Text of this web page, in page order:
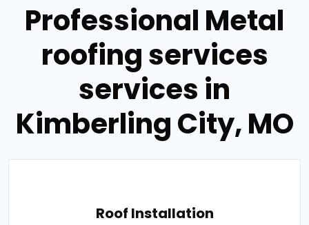
Professional Metal
roofing services
services in
Kimberling City, MO
Roof Installation